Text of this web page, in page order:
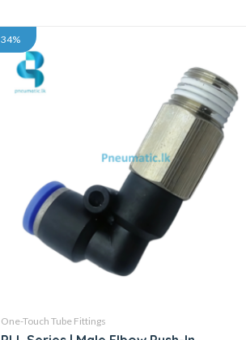
34%
One-Touch Tube Fittings